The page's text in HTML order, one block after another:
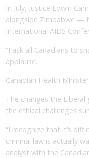
In July, Justice Edwin
alongside Zimbabwe —
International AIDS
“I ask all Canadians to
applause.
Canadian Health
The changes the
the ethical challenges
“I recognize that it’s
criminal law is actually
analyst with the